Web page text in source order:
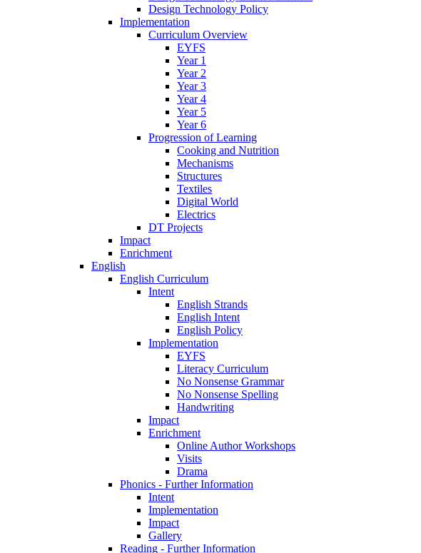
Design Technology Policy
Implementation
Curriculum Overview
EYFS
Year 1
Year 2
Year 3
Year 4
Year 5
Year 6
Progression of Learning
Cooking and Nutrition
Mechanisms
Structures
Textiles
Digital World
Electrics
DT Projects
Impact
Enrichment
English
English Curriculum
Intent
English Strands
English Intent
English Policy
Implementation
EYFS
Literacy Curriculum
No Nonsense Grammar
No Nonsense Spelling
Handwriting
Impact
Enrichment
Online Author Workshops
Visits
Drama
Phonics - Further Information
Intent
Implementation
Impact
Gallery
Reading - Further Information